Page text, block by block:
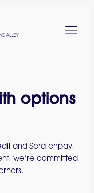
options
and Scratchpay,
we’re committed